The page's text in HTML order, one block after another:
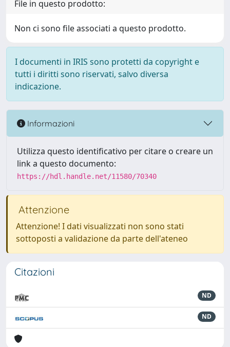
File in questo prodotto:
Non ci sono file associati a questo prodotto.
I documenti in IRIS sono protetti da copyright e
tutti i diritti sono riservati, salvo diversa
indicazione.
Informazioni
Utilizza questo identificativo per citare o creare un
link a questo documento:
https://hdl.handle.net/11580/70340
Attenzione
Attenzione! I dati visualizzati non sono stati
sottoposti a validazione da parte dell'ateneo
Citazioni
ND
ND